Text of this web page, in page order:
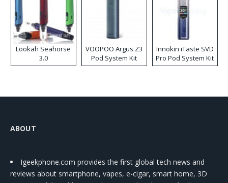
Lookah Seahorse
3.0
VOOPOO Argus Z3
Pod System Kit
Innokin iTaste SVD
Pro Pod System Kit
ABOUT
Igeekphone.com provides the first global tech news and
reviews about smartphone, vapes, e-cigar, smart home, 3D